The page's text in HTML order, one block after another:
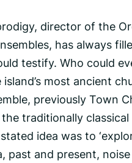
director of the
has always
testify. Who could
most ancient
previously Town
traditionally
idea was to
and present, noise